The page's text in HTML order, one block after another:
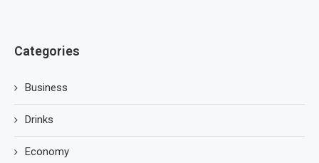
Categories
Business
Drinks
Economy